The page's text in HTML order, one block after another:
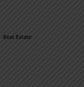
Real Estate